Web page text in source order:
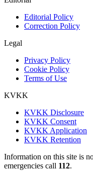
Editorial Policy
Correction Policy
Legal
Privacy Policy
Cookie Policy
Terms of Use
KVKK
KVKK Disclosure
KVKK Consent
KVKK Application
KVKK Retention
Information on this site is
emergencies call 112.